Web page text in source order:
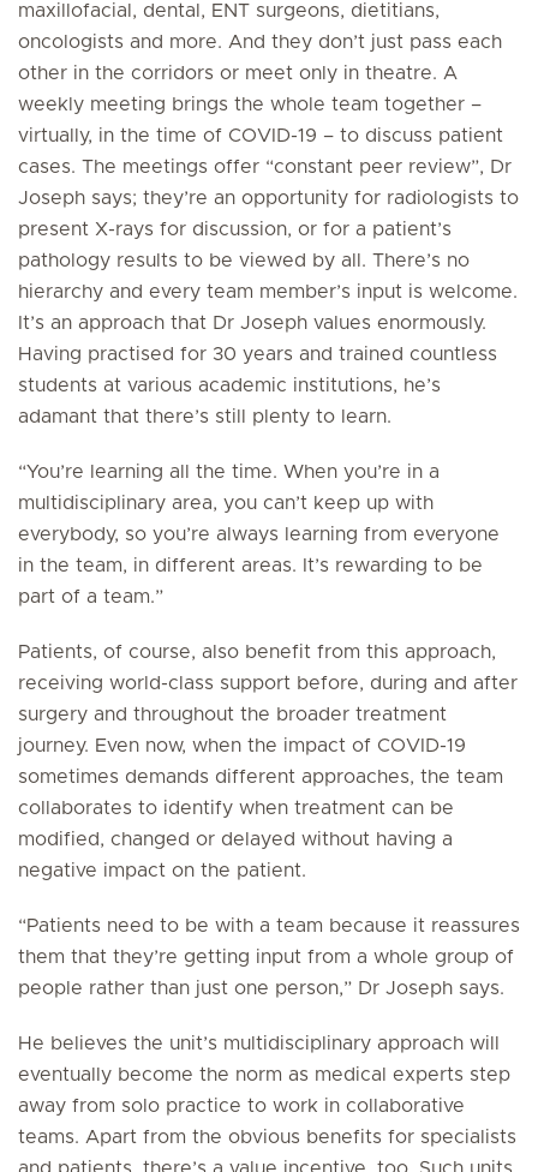
maxillofacial, dental, ENT surgeons, dietitians,
oncologists and more. And they don’t just pass each
other in the corridors or meet only in theatre. A
weekly meeting brings the whole team together –
virtually, in the time of COVID-19 – to discuss patient
cases. The meetings offer “constant peer review”, Dr
Joseph says; they’re an opportunity for radiologists to
present X-rays for discussion, or for a patient’s
pathology results to be viewed by all. There’s no
hierarchy and every team member’s input is welcome.
It’s an approach that Dr Joseph values enormously.
Having practised for 30 years and trained countless
students at various academic institutions, he’s
adamant that there’s still plenty to learn.
“You’re learning all the time. When you’re in a
multidisciplinary area, you can’t keep up with
everybody, so you’re always learning from everyone
in the team, in different areas. It’s rewarding to be
part of a team.”
Patients, of course, also benefit from this approach,
receiving world-class support before, during and after
surgery and throughout the broader treatment
journey. Even now, when the impact of COVID-19
sometimes demands different approaches, the team
collaborates to identify when treatment can be
modified, changed or delayed without having a
negative impact on the patient.
“Patients need to be with a team because it reassures
them that they’re getting input from a whole group of
people rather than just one person,” Dr Joseph says.
He believes the unit’s multidisciplinary approach will
eventually become the norm as medical experts step
away from solo practice to work in collaborative
teams. Apart from the obvious benefits for specialists